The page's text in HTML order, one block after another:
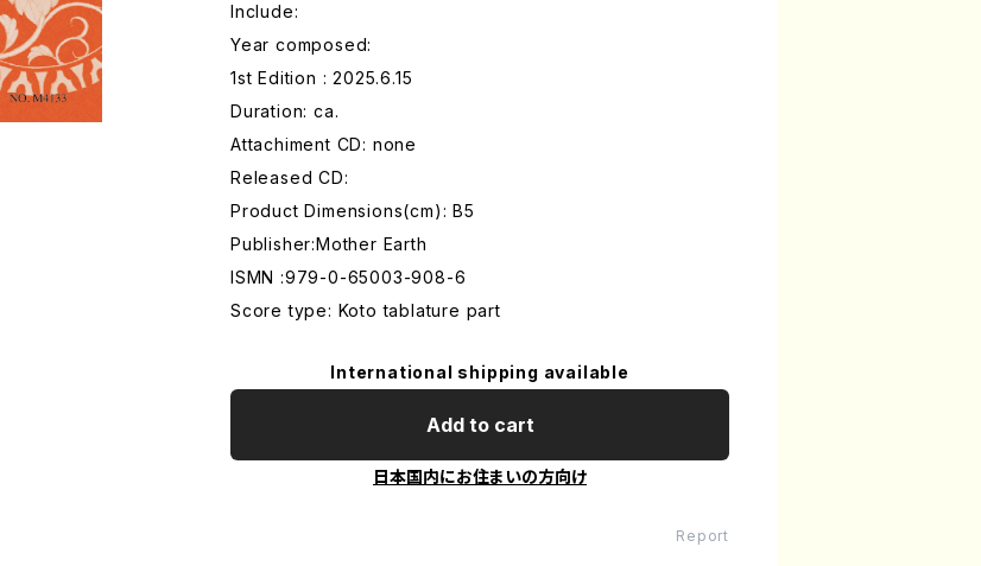
Include:
Year composed:
1st Edition : 2025.6.15
Duration: ca.
Attachiment CD: none
Released CD:
Product Dimensions(cm): B5
Publisher:Mother Earth
ISMN :979-0-65003-908-6
Score type: Koto tablature part
International shipping available
Add to cart
日本国内にお住まいの方向け
Report